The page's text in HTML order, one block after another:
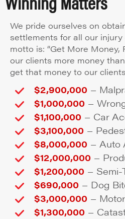
We pride ourselves on
settlements for all our injury
motto is: “Get More Money,
our clients more money
get that money to our
$2,900,000 –
$1,000,000 –
$1,100,000 – Car
$3,100,000 –
$8,000,000 – Auto
$12,000,000 –
$1,200,000 –
$690,000 – Dog
$3,000,000 –
$1,300,000 –